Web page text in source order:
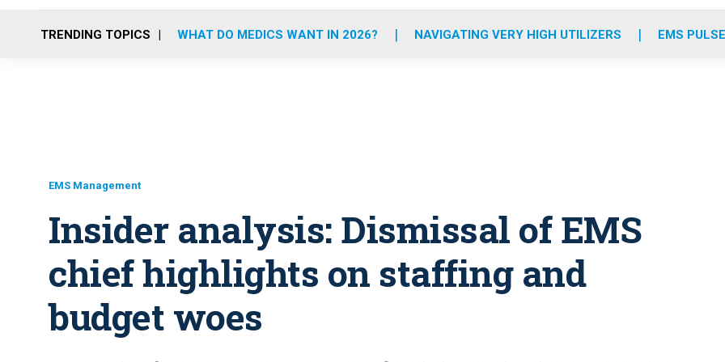
o
r
r
m
e
i
TRENDING TOPICS WHAT DO MEDICS WANT IN 2026? NAVIGATING VERY HIGH UTILIZERS EMS
EMS Management
Insider analysis: Dismissal of EMS
chief highlights on staffing and
budget woes